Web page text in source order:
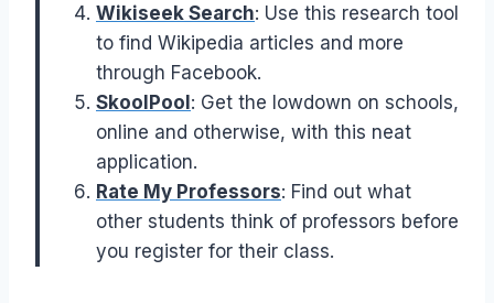
Wikiseek Search: Use this research tool
to find Wikipedia articles and more
through Facebook.
SkoolPool: Get the lowdown on schools,
online and otherwise, with this neat
application.
Rate My Professors: Find out what
other students think of professors before
you register for their class.